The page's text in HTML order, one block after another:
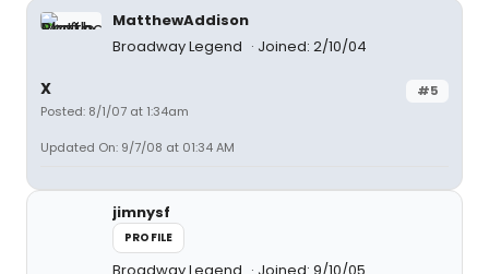
MatthewAddison
Broadway Legend
Joined: 2/10/04
#5
X
Posted: 8/1/07 at 1:34am
Updated On: 9/7/08 at 01:34 AM
jimnysf
PROFILE